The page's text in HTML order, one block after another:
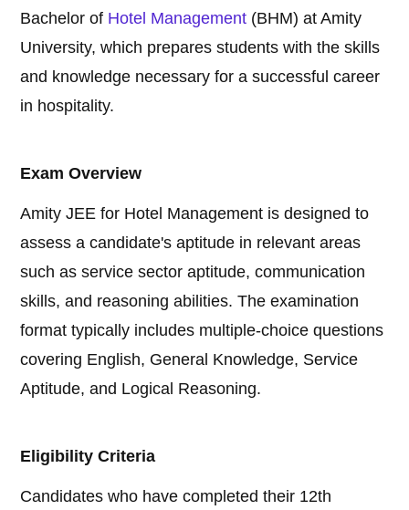
Bachelor of Hotel Management (BHM) at Amity
University, which prepares students with the skills
and knowledge necessary for a successful career
in hospitality.
Exam Overview
Amity JEE for Hotel Management is designed to
assess a candidate's aptitude in relevant areas
such as service sector aptitude, communication
skills, and reasoning abilities. The examination
format typically includes multiple-choice questions
covering English, General Knowledge, Service
Aptitude, and Logical Reasoning.
Eligibility Criteria
Candidates who have completed their 12th